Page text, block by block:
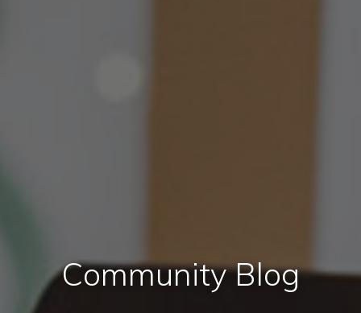
Community Blog